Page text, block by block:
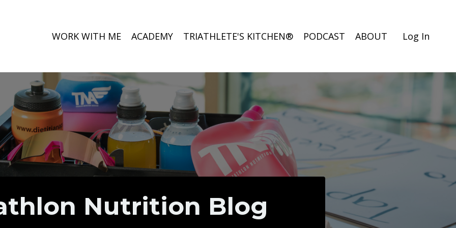
WORK WITH ME ACADEMY TRIATHLETE'S KITCHEN® PODCAST ABOUT Log In
Nutrition Blog